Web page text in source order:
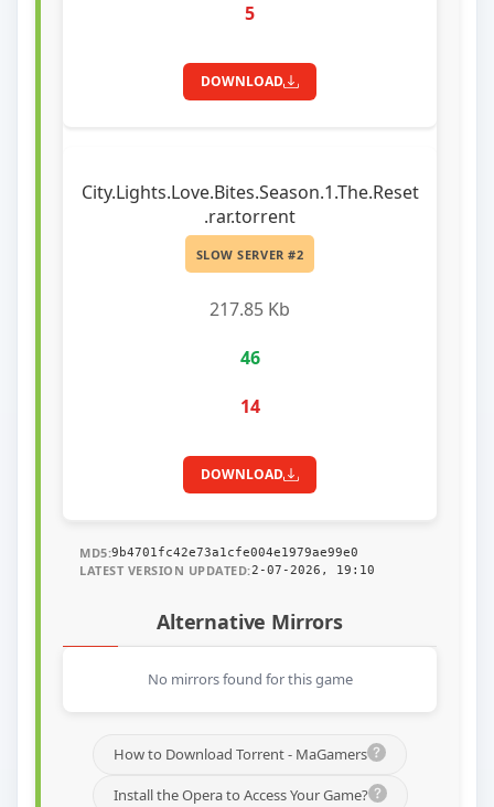
5
DOWNLOAD
City.Lights.Love.Bites.Season.1.The.Reset
.rar.torrent
SLOW SERVER #2
217.85 Kb
46
14
DOWNLOAD
MD5:9b4701fc42e73a1cfe004e1979ae99e0
LATEST VERSION UPDATED:2-07-2026, 19:10
Alternative Mirrors
No mirrors found for this game
How to Download Torrent - MaGamers
Install the Opera to Access Your Game?